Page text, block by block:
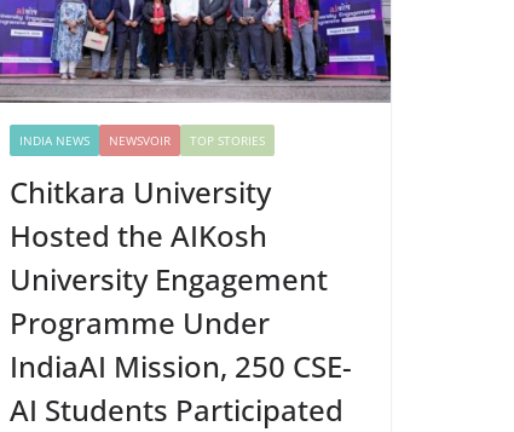
INDIA NEWS NEWSVOIR TOP STORIES
Chitkara University
Hosted the AIKosh
University Engagement
Programme Under
IndiaAI Mission, 250 CSE-
AI Students Participated